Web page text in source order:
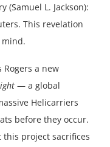
(Samuel L. Jackson):
This revelation
mind.
Rogers a new
— a global
Helicarriers
before they occur.
this project sacrifices